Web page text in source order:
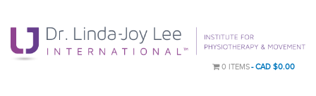
0 ITEMS CAD $0.00